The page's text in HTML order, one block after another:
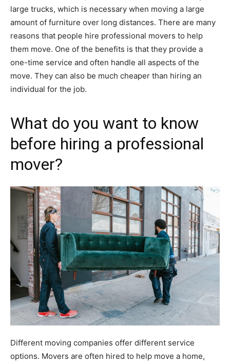
large trucks, which is necessary when moving a large
amount of furniture over long distances. There are many
reasons that people hire professional movers to help
them move. One of the benefits is that they provide a
one-time service and often handle all aspects of the
move. They can also be much cheaper than hiring an
individual for the job.
What do you want to know
before hiring a professional
mover?
Different moving companies offer different service
options. Movers are often hired to help move a home,